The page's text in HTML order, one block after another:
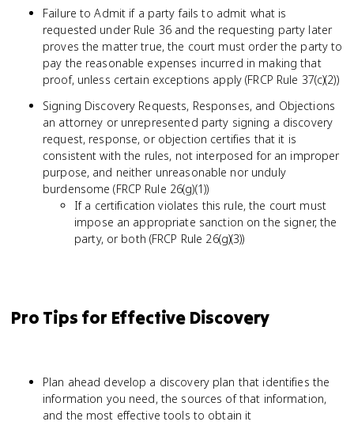
Failure to Admit if a party fails to admit what is
requested under Rule 36 and the requesting party later
proves the matter true, the court must order the party to
pay the reasonable expenses incurred in making that
proof, unless certain exceptions apply (FRCP Rule 37(c)(2))
Signing Discovery Requests, Responses, and Objections
an attorney or unrepresented party signing a discovery
request, response, or objection certifies that it is
consistent with the rules, not interposed for an improper
purpose, and neither unreasonable nor unduly
burdensome (FRCP Rule 26(g)(1))
If a certification violates this rule, the court must
impose an appropriate sanction on the signer, the
party, or both (FRCP Rule 26(g)(3))
Pro Tips for Effective Discovery
Plan ahead develop a discovery plan that identifies the
information you need, the sources of that information,
and the most effective tools to obtain it